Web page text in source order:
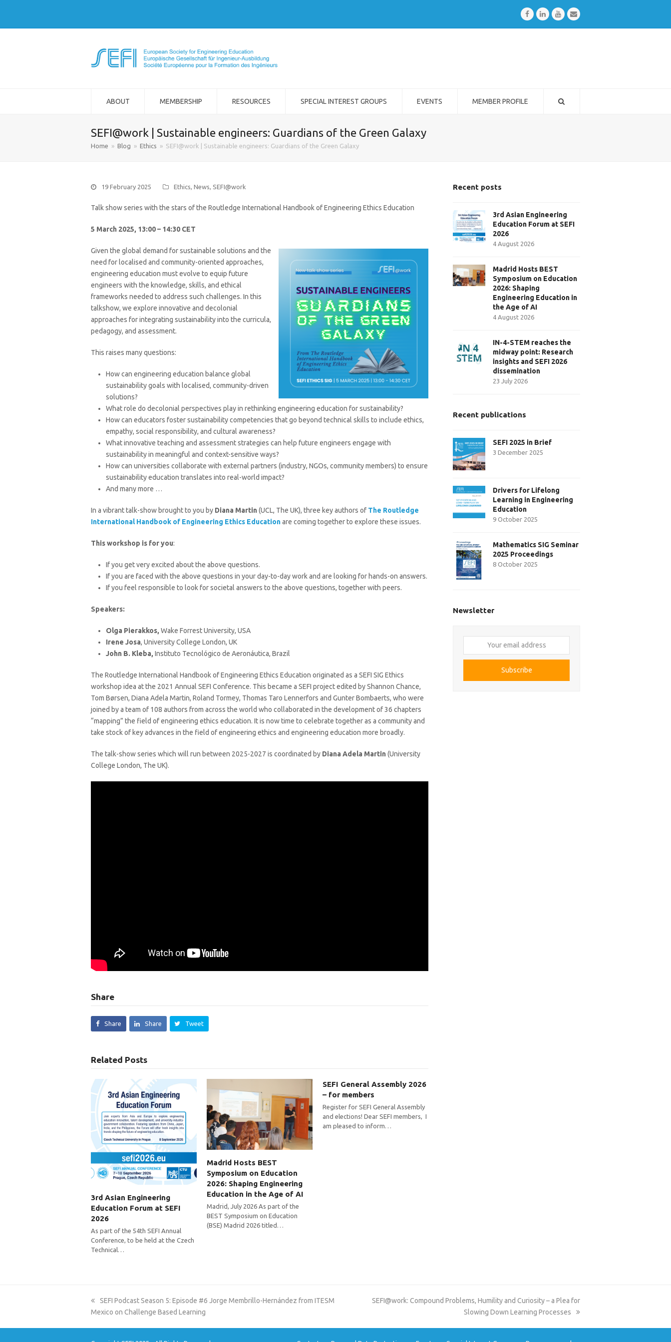
FacebookLinkedInYoutubeEmail
ABOUT MEMBERSHIP RESOURCES SPECIAL INTEREST GROUPS EVENTS MEMBER PROFILE
SEFI@work | Sustainable engineers: Guardians of the Green Galaxy
Home » Blog » Ethics » SEFI@work | Sustainable engineers: Guardians of the Green Galaxy
19 February 2025 Ethics, News, SEFI@work
Talk show series with the stars of the Routledge International Handbook of Engineering Ethics Education
5 March 2025, 13:00 – 14:30 CET
Given the global demand for sustainable solutions and the
need for localised and community-oriented approaches,
engineering education must evolve to equip future
engineers with the knowledge, skills, and ethical
frameworks needed to address such challenges. In this
talkshow, we explore innovative and decolonial
approaches for integrating sustainability into the curricula,
pedagogy, and assessment.
This raises many questions:
How can engineering education balance global
sustainability goals with localised, community-driven
solutions?
What role do decolonial perspectives play in rethinking engineering education for sustainability?
How can educators foster sustainability competencies that go beyond technical skills to include ethics,
empathy, social responsibility, and cultural awareness?
What innovative teaching and assessment strategies can help future engineers engage with
sustainability in meaningful and context-sensitive ways?
How can universities collaborate with external partners (industry, NGOs, community members) to ensure
sustainability education translates into real-world impact?
And many more …
In a vibrant talk-show brought to you by Diana Martin (UCL, The UK), three key authors of The Routledge
International Handbook of Engineering Ethics Educationare coming together to explore these issues.
This workshop is for you:
If you get very excited about the above questions.
If you are faced with the above questions in your day-to-day work and are looking for hands-on answers.
If you feel responsible to look for societal answers to the above questions, together with peers.
Speakers:
Olga Pierakkos, Wake Forrest University, USA
Irene Josa, University College London, UK
John B. Kleba, Instituto Tecnológico de Aeronáutica, Brazil
The Routledge International Handbook of Engineering Ethics Education originated as a SEFI SIG Ethics
workshop idea at the 2021 Annual SEFI Conference. This became a SEFI project edited by Shannon Chance,
Tom Børsen, Diana Adela Martin, Roland Tormey, Thomas Taro Lennerfors and Gunter Bombaerts, who were
joined by a team of 108 authors from across the world who collaborated in the development of 36 chapters
“mapping” the field of engineering ethics education. It is now time to celebrate together as a community and
take stock of key advances in the field of engineering ethics and engineering education more broadly.
The talk-show series which will run between 2025-2027 is coordinated by Diana Adela Martin (University
College London, The UK).
Share
Share Share Tweet
Related Posts
3rd Asian Engineering
Education Forum at SEFI
2026
As part of the 54th SEFI Annual
Conference, to be held at the Czech
Technical…
Madrid Hosts BEST
Symposium on Education
2026: Shaping Engineering
Education in the Age of AI
Madrid, July 2026 As part of the
BEST Symposium on Education
(BSE) Madrid 2026 titled…
SEFI General Assembly 2026
– for members
Register for SEFI General Assembly
and elections! Dear SEFI members, I
am pleased to inform…
Recent posts
3rd Asian Engineering
Education Forum at SEFI
2026
4 August 2026
Madrid Hosts BEST
Symposium on Education
2026: Shaping
Engineering Education in
the Age of AI
4 August 2026
IN-4-STEM reaches the
midway point: Research
insights and SEFI 2026
dissemination
23 July 2026
Recent publications
SEFI 2025 in Brief
3 December 2025
Drivers for Lifelong
Learning in Engineering
Education
9 October 2025
Mathematics SIG Seminar
2025 Proceedings
8 October 2025
Newsletter
email
Subscribe
previous
post:
SEFI Podcast Season 5: Episode #6 Jorge Membrillo-Hernández from ITESM
Mexico on Challenge Based Learning
next
SEFI@work: Compound Problems, Humility and Curiosity – a Plea for
Slowing Down Learning Processes